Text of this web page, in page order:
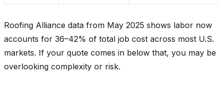
Roofing Alliance data from May 2025 shows labor now
accounts for 36–42% of total job cost across most U.S.
markets. If your quote comes in below that, you may be
overlooking complexity or risk.